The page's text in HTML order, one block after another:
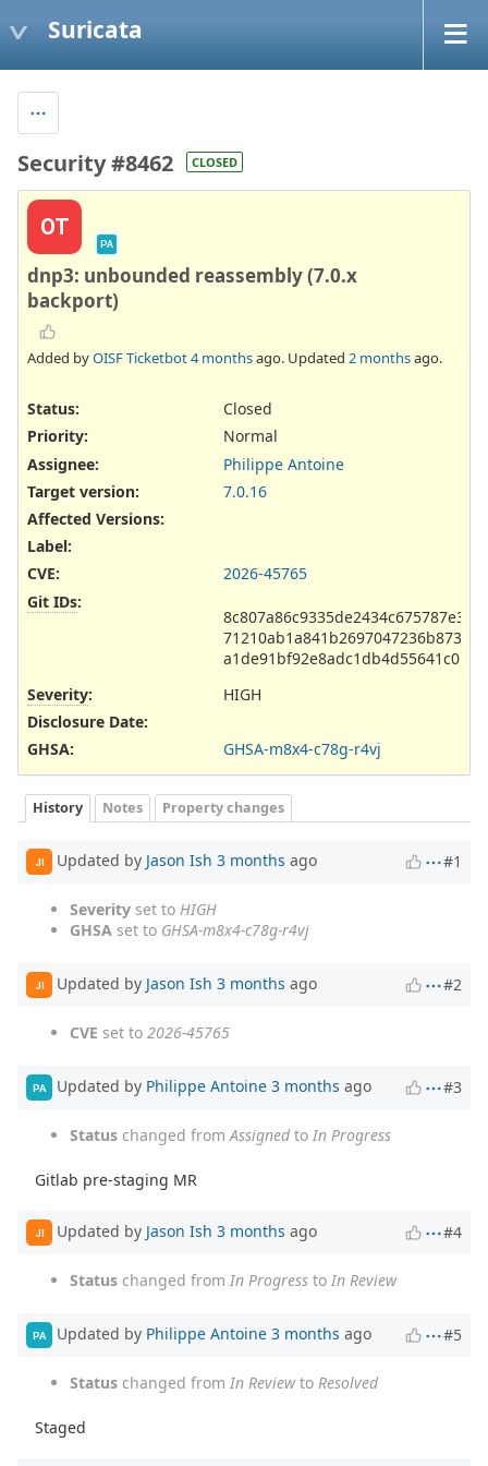
Suricata
Security #8462 CLOSED
OT
PA
dnp3: unbounded reassembly (7.0.x
backport)
Added byOISF Ticketbot4 monthsago. Updated 2 monthsago.
Status:
Closed
Priority:
Normal
Assignee:
Philippe Antoine
Target version:
7.0.16
Affected Versions:
Label:
CVE:
2026-45765
Git IDs:
Severity:
HIGH
Disclosure Date:
GHSA: GHSA-m8x4-c78g-r4vj
History Notes Property changes
JI Updated by Jason Ish 3 months ago #1
Severity set to HIGH
GHSA set to GHSA-m8x4-c78g-r4vj
JI Updated by Jason Ish 3 months ago #2
CVE set to 2026-45765
PA Updated by Philippe Antoine 3 months ago #3
Status changed fromAssignedto In Progress
Gitlab pre-staging MR
JI Updated by Jason Ish 3 months ago #4
Status changed from In Progress to In Review
PA Updated by Philippe Antoine 3 months ago #5
Status changed from In Reviewto Resolved
Staged